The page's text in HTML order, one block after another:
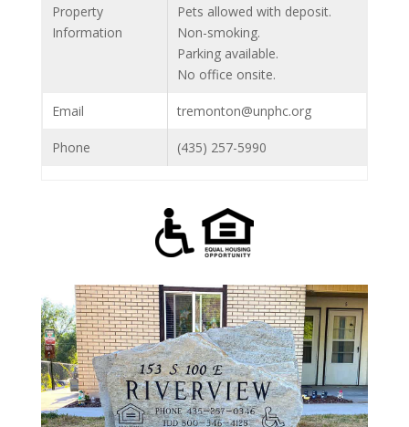
Property
Information
Pets allowed with deposit.
Non-smoking.
Parking available.
No office onsite.
Email tremonton@unphc.org
Phone (435) 257-5990